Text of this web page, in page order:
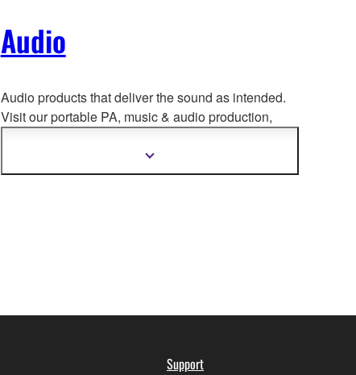
Audio
Audio products that deliver the sound as intended.
Visit our portable PA, music & audio production,
Show
Support